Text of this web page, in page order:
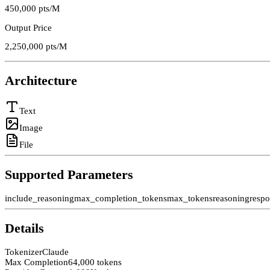
450,000 pts/M
Output Price
2,250,000 pts/M
Architecture
Text
Image
File
Supported Parameters
include_reasoningmax_completion_tokensmax_tokensreasoning
Details
TokenizerClaude
Max Completion64,000 tokens